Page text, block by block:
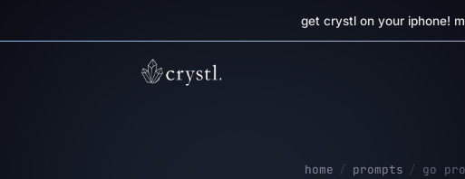
get crystl on your iphone!
home / prompts / go